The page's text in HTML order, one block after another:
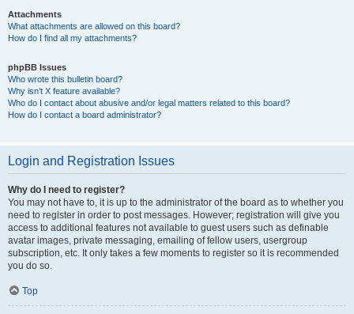
Attachments
What attachments are allowed on this board?
How do I find all my attachments?
phpBB Issues
Who wrote this bulletin board?
Why isn’t X feature available?
Who do I contact about abusive and/or legal matters related to this board?
How do I contact a board administrator?
Login and Registration Issues
Why do I need to register?
You may not have to, it is up to the administrator of the board as to whether you
need to register in order to post messages. However; registration will give you
access to additional features not available to guest users such as definable
avatar images, private messaging, emailing of fellow users, usergroup
subscription, etc. It only takes a few moments to register so it is recommended
you do so.
Top